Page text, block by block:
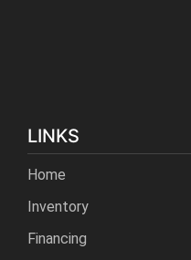
LINKS
Home
Inventory
Financing